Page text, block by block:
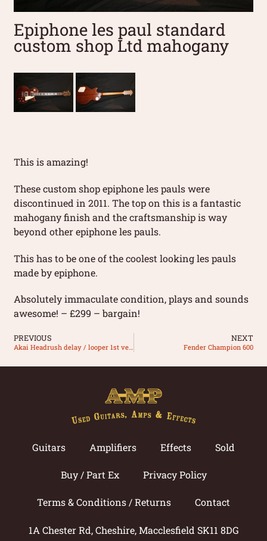
Epiphone les paul standard
custom shop Ltd mahogany
This is amazing!
These custom shop epiphone les pauls were
discontinued in 2011. The top on this is a fantastic
mahogany finish and the craftsmanship is way
beyond other epiphone les pauls.
This has to be one of the coolest looking les pauls
made by epiphone.
Absolutely immaculate condition, plays and sounds
awesome! – £299 – bargain!
PREVIOUS
Akai Headrush delay / looper 1st version
NEXT
Fender Champion 600
Guitars Amplifiers Effects Sold
Buy / Part Ex Privacy Policy
Terms & Conditions / Returns Contact
1A Chester Rd, Cheshire, Macclesfield SK11 8DG